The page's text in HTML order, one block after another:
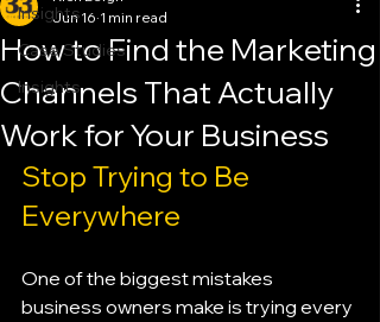
Insights
Case Studies
Insights
How to Find the Marketing
Channels That Actually
Work for Your Business
Jun 16 1 min read
Stop Trying to Be
Everywhere
One of the biggest mistakes
business owners make is trying every